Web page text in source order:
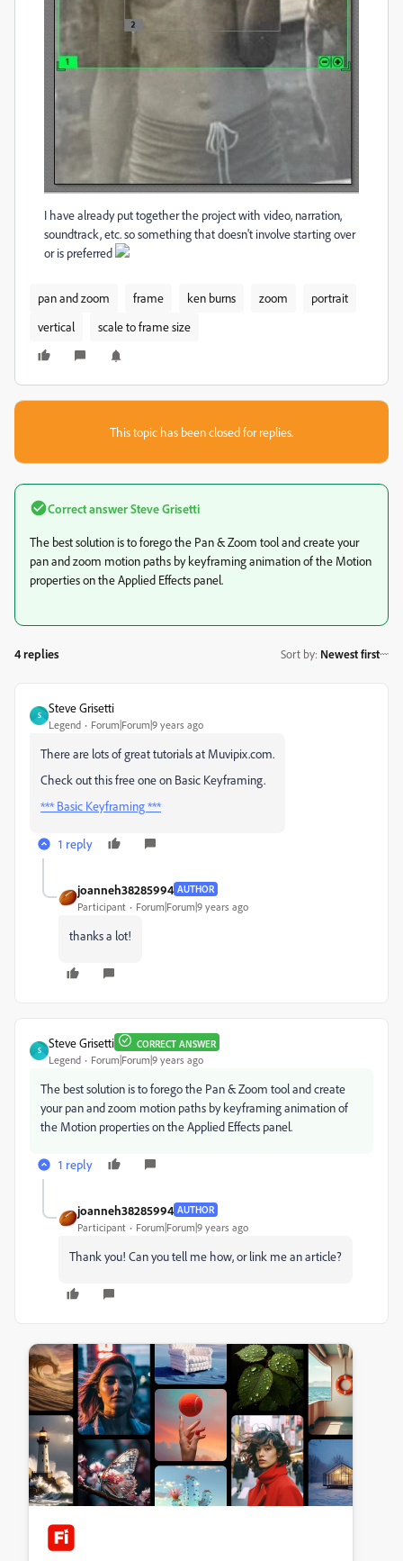
I have already put together the project with video, narration,
soundtrack, etc. so something that doesn't involve starting over
or is preferred
pan and zoom frame ken burns zoom
portrait
vertical
scale to frame size
This topic has been closed for replies.
Correct answerSteve Grisetti
The best solution is to forego the Pan & Zoom tool and create your
pan and zoom motion paths by keyframing animation of the Motion
properties on the Applied Effects panel.
4 replies Sort by: Newest first
S
Steve Grisetti
Legend Forum|Forum|9 years ago
There are lots of great tutorials at Muvipix.com.
Check out this free one on Basic Keyframing.
*** Basic Keyframing ***
1 reply
joanneh38285994 AUTHOR
Participant Forum|Forum|9 years ago
thanks a lot!
S
Steve Grisetti CORRECT ANSWER
Legend Forum|Forum|9 years ago
The best solution is to forego the Pan & Zoom tool and create
your pan and zoom motion paths by keyframing animation of
the Motion properties on the Applied Effects panel.
1 reply
joanneh38285994 AUTHOR
Participant Forum|Forum|9 years ago
Thank you! Can you tell me how, or link me an article?